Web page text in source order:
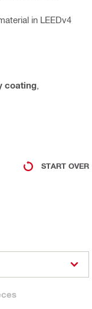
in LEEDv4
coating
START OVER